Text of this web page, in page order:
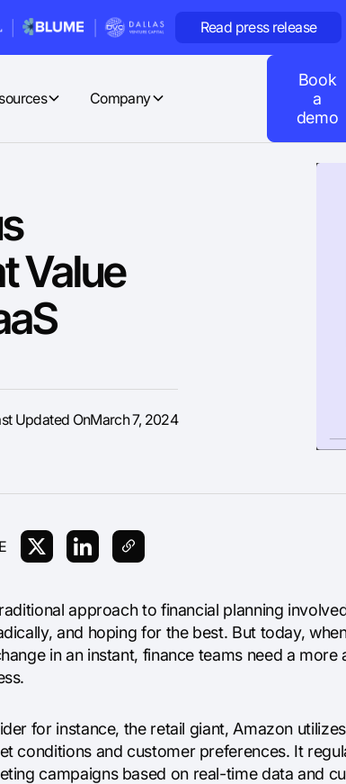
Read press release
Company
Book
a
demo
Value
Updated OnMarch 7, 2024
approach to financial planning
and hoping for the best. But today,
in an instant, finance teams need a
for instance, the retail giant, Amazon
conditions and customer preferences. It
campaigns based on real-time data and